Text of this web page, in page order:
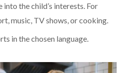
the child’s interests. For
music, TV shows, or cooking.
in the chosen language.